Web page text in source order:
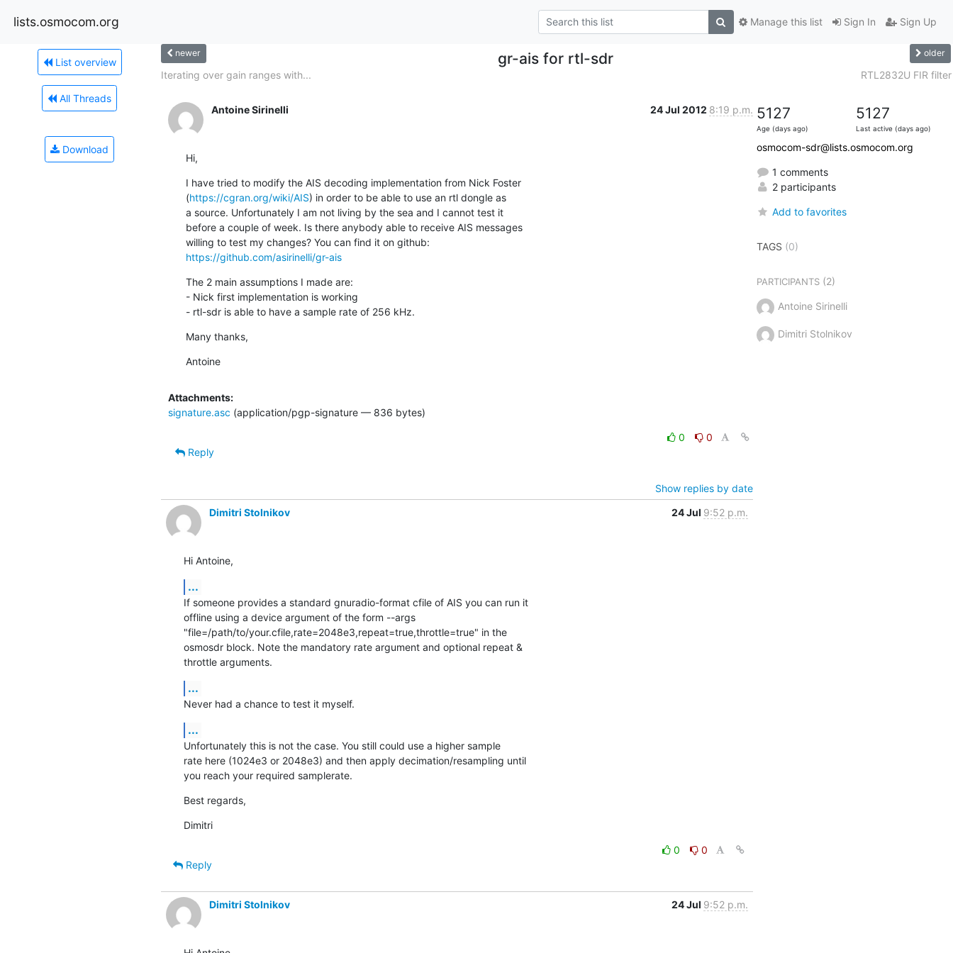
lists.osmocom.org Sign In Sign Up
Manage this list
List overview
All Threads
Download
newer gr-ais for rtl-sdr older
Iterating over gain ranges with... RTL2832U FIR filter
Antoine Sirinelli 24 Jul 2012 8:19 p.m.
Hi,
I have tried to modify the AIS decoding implementation from Nick Foster
(https://cgran.org/wiki/AIS) in order to be able to use an rtl dongle as
a source. Unfortunately I am not living by the sea and I cannot test it
before a couple of week. Is there anybody able to receive AIS messages
https://github.com/asirinelli/gr-ais
The 2 main assumptions I made are:
- Nick first implementation is working
- rtl-sdr is able to have a sample rate of 256 kHz.
Many thanks,
Antoine
Attachments:
signature.asc (application/pgp-signature — 836 bytes)
0
0
Reply
Show replies by date
Dimitri Stolnikov
24 Jul 9:52 p.m.
Hi Antoine,
...
If someone provides a standard gnuradio-format cfile of AIS you can run it
offline using a device argument of the form --args
"file=/path/to/your.cfile,rate=2048e3,repeat=true,throttle=true" in the
osmosdr block. Note the mandatory rate argument and optional repeat &
throttle arguments.
...
Never had a chance to test it myself.
...
Unfortunately this is not the case. You still could use a higher sample
rate here (1024e3 or 2048e3) and then apply decimation/resampling until
you reach your required samplerate.
Best regards,
Dimitri
0
0
Reply
Dimitri Stolnikov 24 Jul 9:52 p.m.
5127
Age (days ago)
5127
Last active (days ago)
osmocom-sdr@lists.osmocom.org
1 comments
2 participants
Add to favorites
TAGS (0)
PARTICIPANTS(2)
Antoine Sirinelli
Dimitri Stolnikov